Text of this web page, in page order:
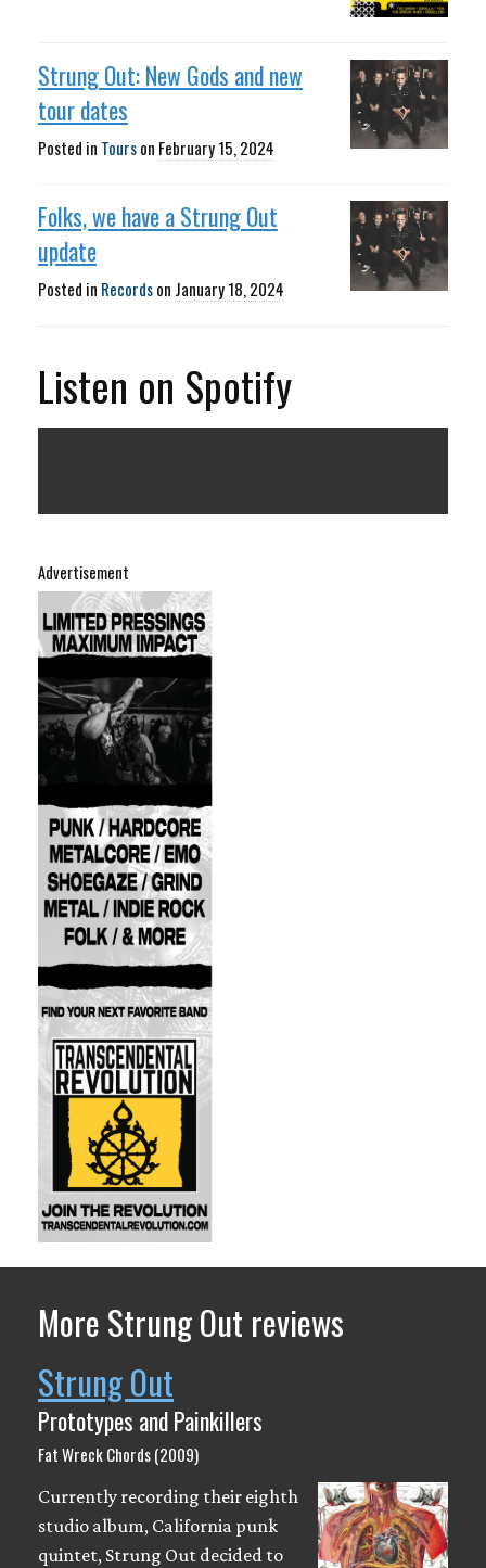
Advertisement
Strung Out: New Gods and new
tour dates
Posted in Tourson February 15, 2024
Folks, we have a Strung Out
update
Posted in Recordson January 18, 2024
Listen on Spotify
More Strung Out reviews
Strung Out
Prototypes and Painkillers
Fat Wreck Chords (2009)
Currently recording their eighth
studio album, California punk
quintet, Strung Out decided to